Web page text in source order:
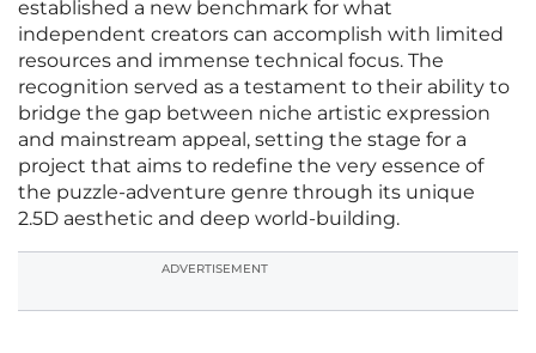
established a new benchmark for what
independent creators can accomplish with limited
resources and immense technical focus. The
recognition served as a testament to their ability to
bridge the gap between niche artistic expression
and mainstream appeal, setting the stage for a
project that aims to redefine the very essence of
the puzzle-adventure genre through its unique
2.5D aesthetic and deep world-building.
ADVERTISEMENT